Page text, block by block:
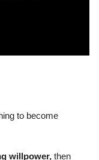
to become
willpower, then